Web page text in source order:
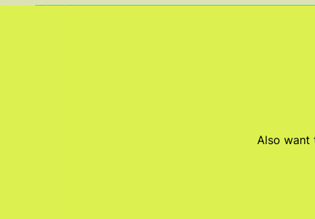
Also want